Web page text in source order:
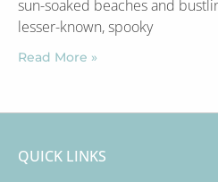
sun-soaked beaches and
lesser-known, spooky
Read More »
QUICK LINKS